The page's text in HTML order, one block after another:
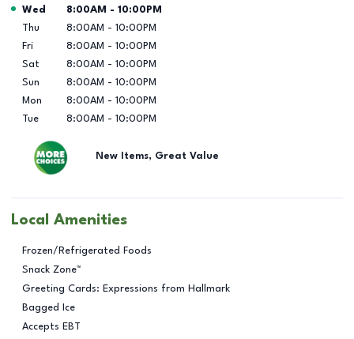
Day of the Week Hours
Wed 8:00AM - 10:00PM
Thu
8:00AM - 10:00PM
Fri
8:00AM - 10:00PM
Sat
8:00AM - 10:00PM
Sun
8:00AM - 10:00PM
Mon
8:00AM - 10:00PM
Tue
8:00AM - 10:00PM
New Items, Great Value
Local Amenities
Frozen/Refrigerated Foods
Snack Zone™
Greeting Cards: Expressions from Hallmark
Bagged Ice
Accepts EBT